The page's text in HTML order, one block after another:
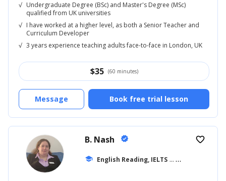
√ Undergraduate Degree (BSc) and Master's Degree (MSc)
qualified from UK universities
√ I have worked at a higher level, as both a Senior Teacher and
Curriculum Developer
√ 3 years experience teaching adults face-to-face in London, UK
$35 (60 minutes)
Book free trial lesson
Message
B. Nash verified
school English Reading, IELTS ... +14
favorite_border